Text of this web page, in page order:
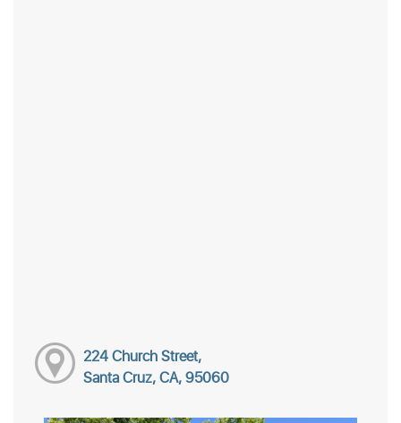
224 Church Street,
Santa Cruz, CA, 95060